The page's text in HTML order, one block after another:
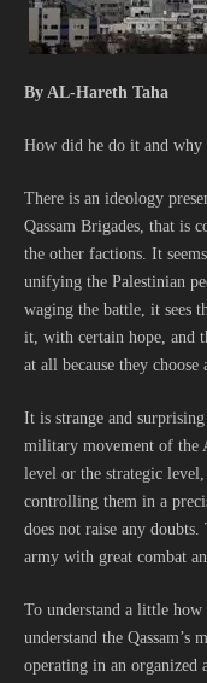
By AL-Hareth Taha
How did he do it and why
There is an ideology
Qassam Brigades, that is
the other factions. It
unifying the Palestinian
waging the battle, it sees
it, with certain hope, and
at all because they
It is strange and
military movement of the
level or the strategic
controlling them in a
does not raise any
army with great combat
To understand a little
understand the Qassam’s
operating in an